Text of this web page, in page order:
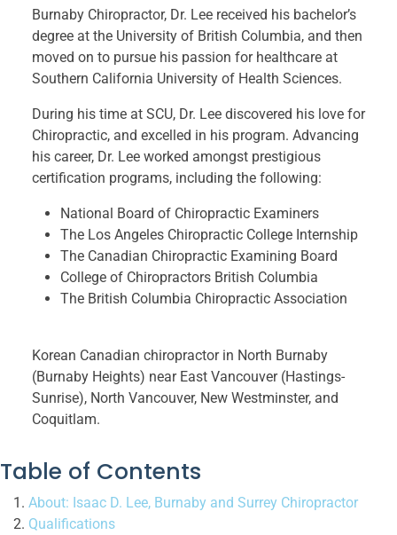
Burnaby Chiropractor, Dr. Lee received his bachelor’s
degree at the University of British Columbia, and then
moved on to pursue his passion for healthcare at
Southern California University of Health Sciences.
During his time at SCU, Dr. Lee discovered his love for
Chiropractic, and excelled in his program. Advancing
his career, Dr. Lee worked amongst prestigious
certification programs, including the following:
National Board of Chiropractic Examiners
The Los Angeles Chiropractic College Internship
The Canadian Chiropractic Examining Board
College of Chiropractors British Columbia
The British Columbia Chiropractic Association
Korean Canadian chiropractor in North Burnaby
(Burnaby Heights) near East Vancouver (Hastings-
Sunrise), North Vancouver, New Westminster, and
Coquitlam.
Table of Contents
About: Isaac D. Lee, Burnaby and Surrey Chiropractor
Qualifications